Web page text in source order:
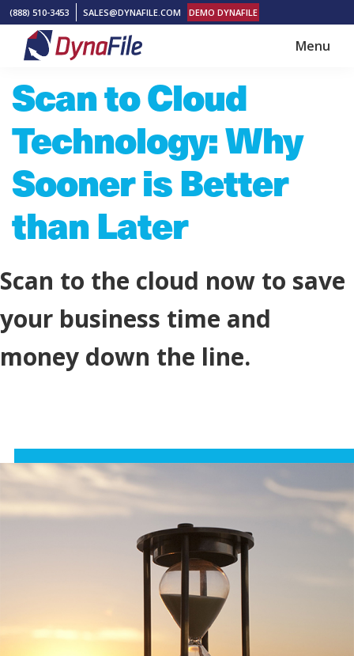
Skip
main
content
Skip
footer
(888) 510-3453 SALES@DYNAFILE.COM DEMO DYNAFILE
DynaFile
to
Cloud
HR
Management
Solutions
Menu
Scan to Cloud
Technology: Why
Sooner is Better
than Later
Scan to the cloud now to save
your business time and
money down the line.